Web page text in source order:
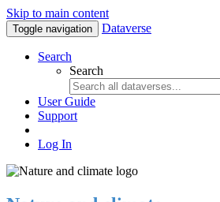
Skip to main content
Toggle navigation Dataverse
Search
Search
User Guide
Support
Log In